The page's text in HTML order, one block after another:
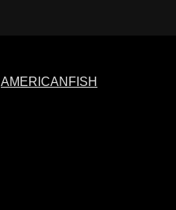
AMERICANFISH